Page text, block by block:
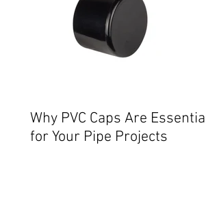
Why PVC Caps Are Essential
for Your Pipe Projects